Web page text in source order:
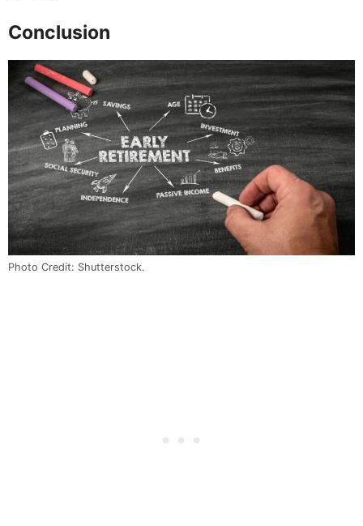
Conclusion
Photo Credit: Shutterstock.